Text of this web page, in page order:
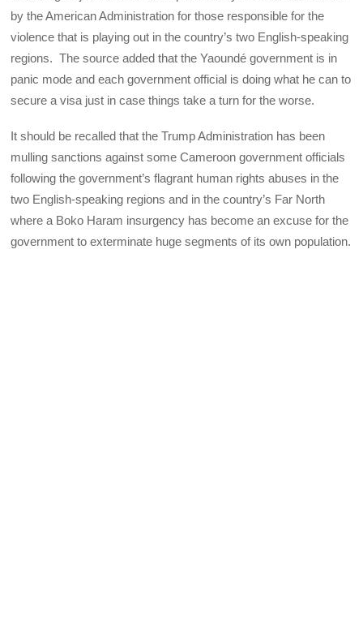
by the American Administration for those responsible for the
violence that is playing out in the country’s two English-speaking
regions. The source added that the Yaoundé government is in
panic mode and each government official is doing what he can to
secure a visa just in case things take a turn for the worse.
It should be recalled that the Trump Administration has been
mulling sanctions against some Cameroon government officials
following the government’s flagrant human rights abuses in the
two English-speaking regions and in the country’s Far North
where a Boko Haram insurgency has become an excuse for the
government to exterminate huge segments of its own population.